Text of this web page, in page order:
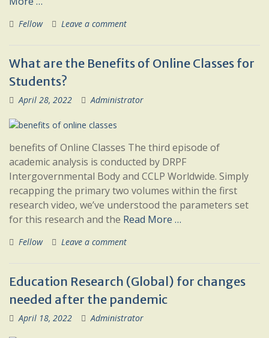
Fellow Leave a comment
What are the Benefits of Online Classes for
Students?
April 28, 2022 Administrator
benefits of Online Classes The third episode of
academic analysis is conducted by DRPF
Intergovernmental Body and CCLP Worldwide. Simply
recapping the primary two volumes within the first
research video, we’ve understood the parameters set
for this research and the Read More …
Fellow Leave a comment
Education Research (Global) for changes
needed after the pandemic
April 18, 2022 Administrator